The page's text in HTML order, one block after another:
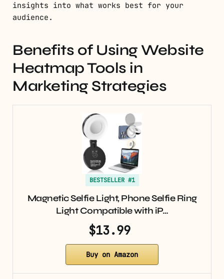
insights into what works best for your
audience.
Benefits of Using Website
Heatmap Tools in
Marketing Strategies
BESTSELLER #1
Magnetic Selfie Light, Phone Selfie Ring
Light Compatible with iP…
$13.99
Buy on Amazon